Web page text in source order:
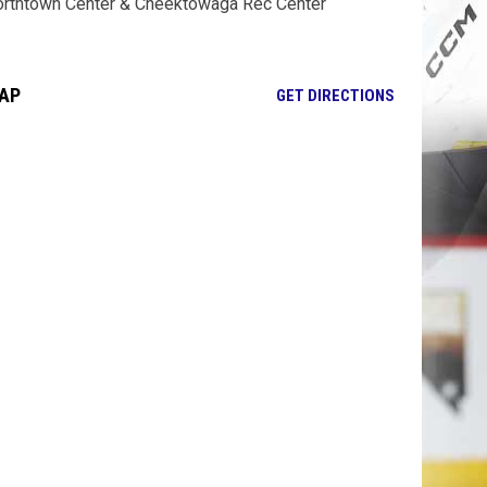
GET DIRECTIONSOPENS IN